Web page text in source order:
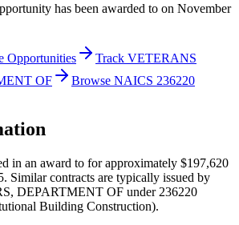
has been awarded to on November
Opportunities
Track VETERANS
OF
Browse NAICS 236220
in an award to for approximately $197,620
Similar contracts are typically issued by
DEPARTMENT OF under 236220
Building Construction).